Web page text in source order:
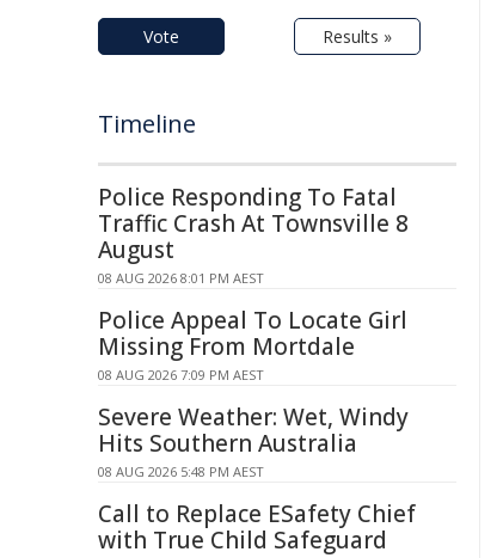
Vote Results »
Timeline
Police Responding To Fatal
Traffic Crash At Townsville 8
August
08 AUG 2026 8:01 PM AEST
Police Appeal To Locate Girl
Missing From Mortdale
08 AUG 2026 7:09 PM AEST
Severe Weather: Wet, Windy
Hits Southern Australia
08 AUG 2026 5:48 PM AEST
Call to Replace ESafety Chief
with True Child Safeguard